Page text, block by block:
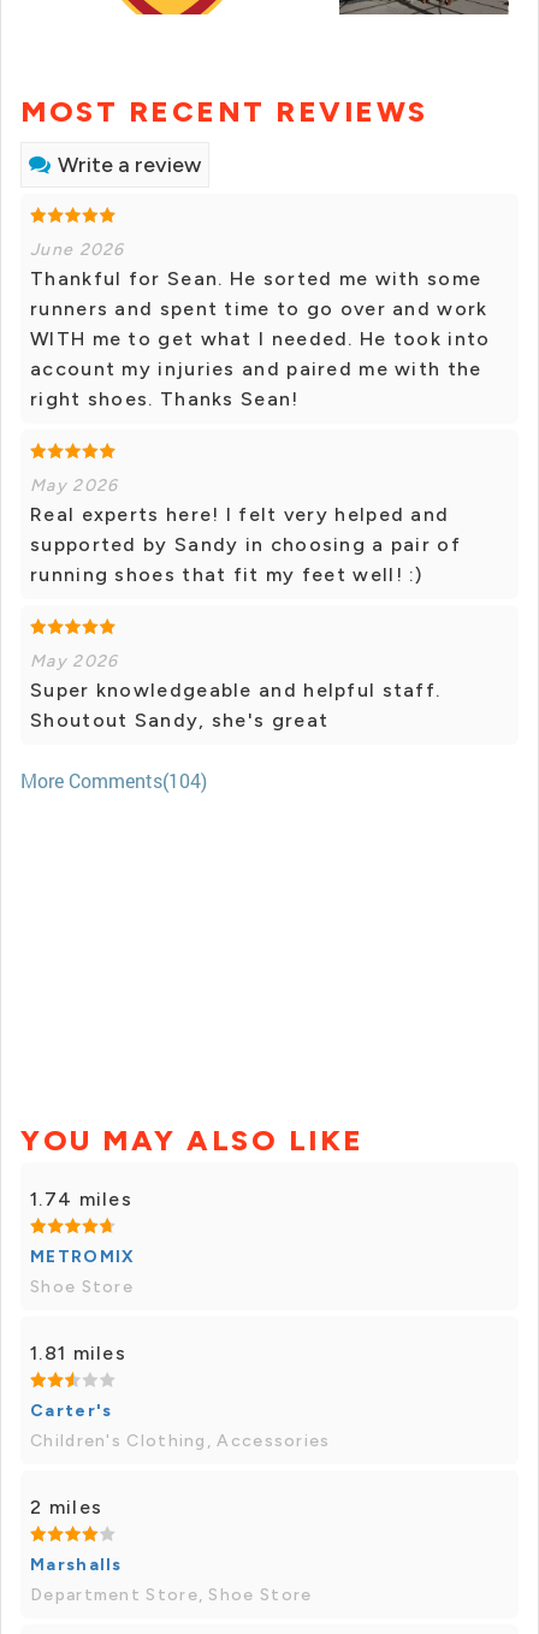
MOST RECENT REVIEWS
Write a review
June 2026
Thankful for Sean. He sorted me with some
runners and spent time to go over and work
WITH me to get what I needed. He took into
account my injuries and paired me with the
right shoes. Thanks Sean!
May 2026
Real experts here! I felt very helped and
supported by Sandy in choosing a pair of
running shoes that fit my feet well! :)
May 2026
Super knowledgeable and helpful staff.
Shoutout Sandy, she's great
More Comments(104)
YOU MAY ALSO LIKE
1.74 miles
METROMIX
Shoe Store
1.81 miles
Carter's
Children's Clothing, Accessories
2 miles
Marshalls
Department Store, Shoe Store